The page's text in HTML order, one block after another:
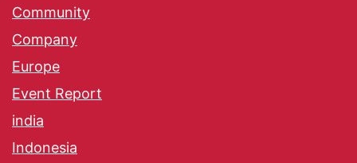
Community
Company
Europe
Event Report
india
Indonesia